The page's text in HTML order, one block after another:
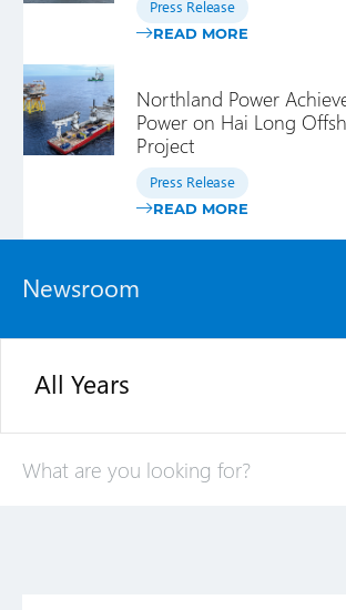
READ MORE
Press Release
Northland Power
Power on Hai Long
Project
READ MORE
Press Release
Newsroom
All Years